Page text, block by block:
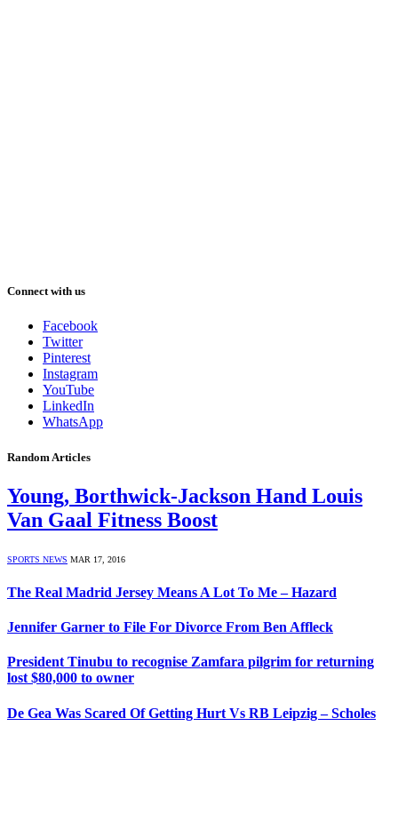
Connect with us
Facebook
Twitter
Pinterest
Instagram
YouTube
LinkedIn
WhatsApp
Random Articles
Young, Borthwick-Jackson Hand Louis
Van Gaal Fitness Boost
SPORTS NEWS MAR 17, 2016
The Real Madrid Jersey Means A Lot To Me – Hazard
Jennifer Garner to File For Divorce From Ben Affleck
President Tinubu to recognise Zamfara pilgrim for returning
lost $80,000 to owner
De Gea Was Scared Of Getting Hurt Vs RB Leipzig – Scholes